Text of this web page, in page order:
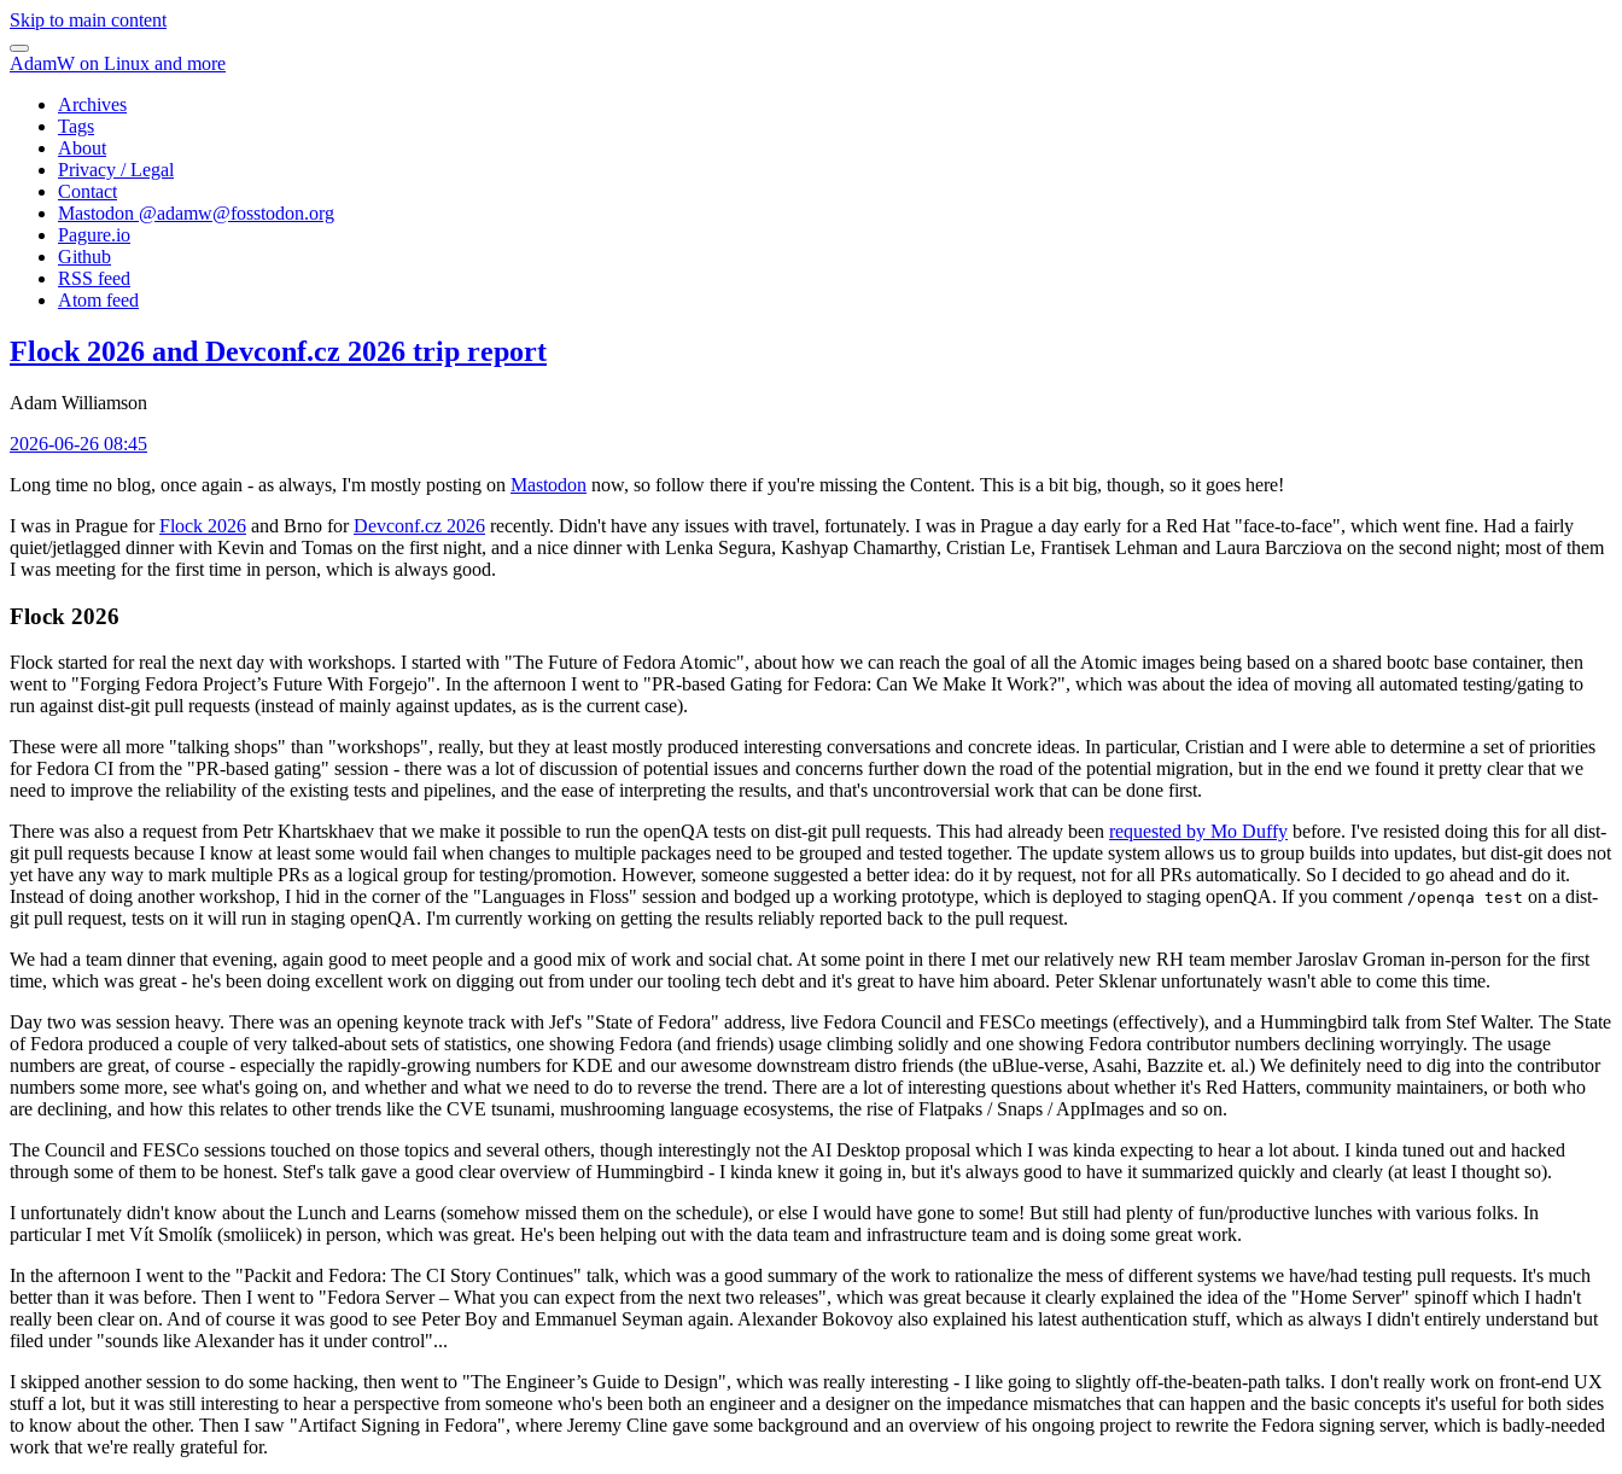
Skip to main content
AdamW on Linux and more
Archives
Tags
About
Privacy / Legal
Contact
Mastodon @adamw@fosstodon.org
Pagure.io
Github
RSS feed
Atom feed
Flock 2026 and Devconf.cz 2026 trip report
Adam Williamson
2026-06-26 08:45
Long time no blog, once again - as always, I'm mostly posting on Mastodon now, so follow there if you're missing the Content. This is a bit big, though, so it goes here!
I was in Prague forFlock 2026 and Brno forDevconf.cz 2026 recently. Didn't have any issues with travel, fortunately. I was in Prague a day early for a Red Hat "face-to-face", which went fine. Had a fairly
quiet/jetlagged dinner with Kevin and Tomas on the first night, and a nice dinner with Lenka Segura, Kashyap Chamarthy, Cristian Le, Frantisek Lehman and Laura Barcziova on the second night; most of them
I was meeting for the first time in person, which is always good.
Flock 2026
Flock started for real the next day with workshops. I started with "The Future of Fedora Atomic", about how we can reach the goal of all the Atomic images being based on a shared bootc base container, then
went to "Forging Fedora Project’s Future With Forgejo". In the afternoon I went to "PR-based Gating for Fedora: Can We Make It Work?", which was about the idea of moving all automated testing/gating to
run against dist-git pull requests (instead of mainly against updates, as is the current case).
These were all more "talking shops" than "workshops", really, but they at least mostly produced interesting conversations and concrete ideas. In particular, Cristian and I were able to determine a set of priorities
for Fedora CI from the "PR-based gating" session - there was a lot of discussion of potential issues and concerns further down the road of the potential migration, but in the end we found it pretty clear that we
need to improve the reliability of the existing tests and pipelines, and the ease of interpreting the results, and that's uncontroversial work that can be done first.
There was also a request from Petr Khartskhaev that we make it possible to run the openQA tests on dist-git pull requests. This had already been requested by Mo Duffy before. I've resisted doing this for all dist-
git pull requests because I know at least some would fail when changes to multiple packages need to be grouped and tested together. The update system allows us to group builds into updates, but dist-git does not
yet have any way to mark multiple PRs as a logical group for testing/promotion. However, someone suggested a better idea: do it by request, not for all PRs automatically. So I decided to go ahead and do it.
Instead of doing another workshop, I hid in the corner of the "Languages in Floss" session and bodged up a working prototype, which is deployed to staging openQA. If you comment /openqa test on a dist-
git pull request, tests on it will run in staging openQA. I'm currently working on getting the results reliably reported back to the pull request.
We had a team dinner that evening, again good to meet people and a good mix of work and social chat. At some point in there I met our relatively new RH team member Jaroslav Groman in-person for the first
time, which was great - he's been doing excellent work on digging out from under our tooling tech debt and it's great to have him aboard. Peter Sklenar unfortunately wasn't able to come this time.
Day two was session heavy. There was an opening keynote track with Jef's "State of Fedora" address, live Fedora Council and FESCo meetings (effectively), and a Hummingbird talk from Stef Walter. The State
of Fedora produced a couple of very talked-about sets of statistics, one showing Fedora (and friends) usage climbing solidly and one showing Fedora contributor numbers declining worryingly. The usage
numbers are great, of course - especially the rapidly-growing numbers for KDE and our awesome downstream distro friends (the uBlue-verse, Asahi, Bazzite et. al.) We definitely need to dig into the contributor
numbers some more, see what's going on, and whether and what we need to do to reverse the trend. There are a lot of interesting questions about whether it's Red Hatters, community maintainers, or both who
are declining, and how this relates to other trends like the CVE tsunami, mushrooming language ecosystems, the rise of Flatpaks / Snaps / AppImages and so on.
The Council and FESCo sessions touched on those topics and several others, though interestingly not the AI Desktop proposal which I was kinda expecting to hear a lot about. I kinda tuned out and hacked
through some of them to be honest. Stef's talk gave a good clear overview of Hummingbird - I kinda knew it going in, but it's always good to have it summarized quickly and clearly (at least I thought so).
I unfortunately didn't know about the Lunch and Learns (somehow missed them on the schedule), or else I would have gone to some! But still had plenty of fun/productive lunches with various folks. In
particular I met Vít Smolík (smoliicek) in person, which was great. He's been helping out with the data team and infrastructure team and is doing some great work.
In the afternoon I went to the "Packit and Fedora: The CI Story Continues" talk, which was a good summary of the work to rationalize the mess of different systems we have/had testing pull requests. It's much
better than it was before. Then I went to "Fedora Server – What you can expect from the next two releases", which was great because it clearly explained the idea of the "Home Server" spinoff which I hadn't
really been clear on. And of course it was good to see Peter Boy and Emmanuel Seyman again. Alexander Bokovoy also explained his latest authentication stuff, which as always I didn't entirely understand but
filed under "sounds like Alexander has it under control"...
I skipped another session to do some hacking, then went to "The Engineer’s Guide to Design", which was really interesting - I like going to slightly off-the-beaten-path talks. I don't really work on front-end UX
stuff a lot, but it was still interesting to hear a perspective from someone who's been both an engineer and a designer on the impedance mismatches that can happen and the basic concepts it's useful for both sides
to know about the other. Then I saw "Artifact Signing in Fedora", where Jeremy Cline gave some background and an overview of his ongoing project to rewrite the Fedora signing server, which is badly-needed
work that we're really grateful for.